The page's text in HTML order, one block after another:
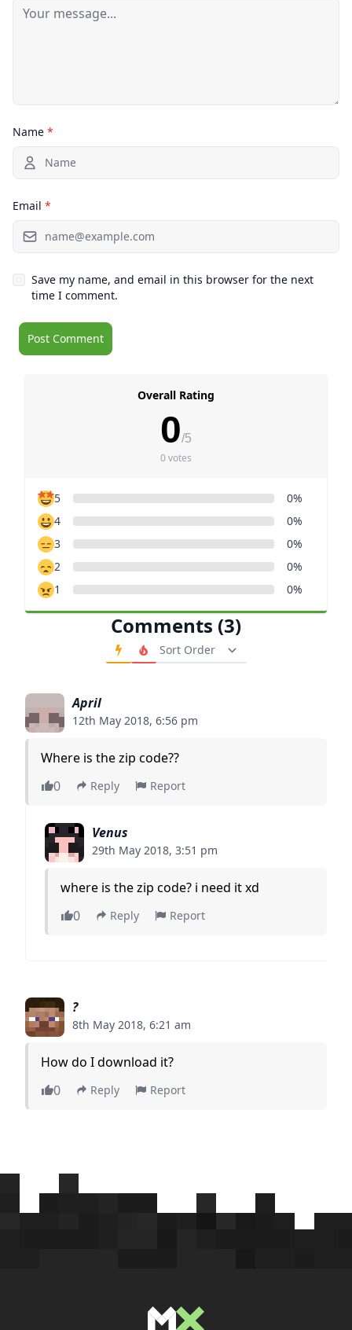
Name *
Email *
Save my name, and email in this browser for the next
time I comment.
Comments (3)
Order Comments
April
12th May 2018, 6:56 pm
Where is the zip code??
0
Reply Report
Venus
29th May 2018, 3:51 pm
where is the zip code? i need it xd
0
Reply Report
?
8th May 2018, 6:21 am
How do I download it?
0
Reply Report
Overall Rating
0/5
0 votes
5
0%
4
0%
3
0%
2
0%
1
0%